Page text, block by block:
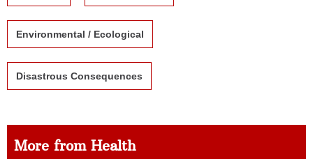
Environmental / Ecological
Disastrous Consequences
More from Health